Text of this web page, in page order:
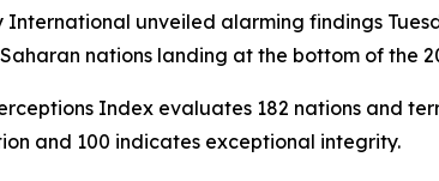
International unveiled alarming findings
nations landing at the bottom of the
Index evaluates 182 nations and
and 100 indicates exceptional integrity.